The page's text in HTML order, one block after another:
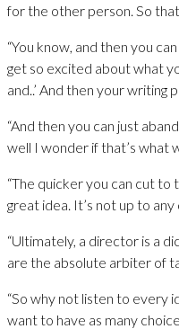
for the other person. So
“You know, and then you
get so excited about what
and..’ And then your writing
“And then you can just
well I wonder if that’s what
“The quicker you can cut
great idea. It’s not up to
“Ultimately, a director is a
are the absolute arbiter of
“So why not listen to every
want to have as many